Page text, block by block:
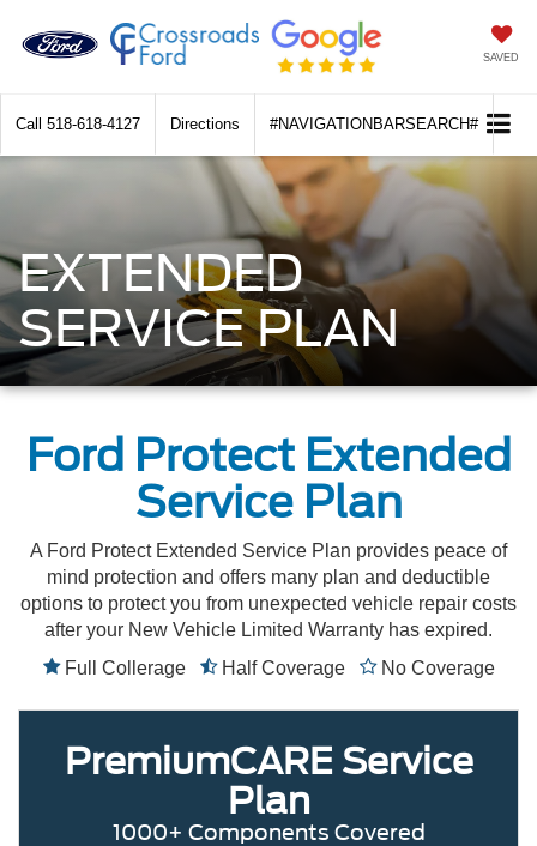
SAVED
Call 518-618-4127 Directions #NAVIGATIONBARSEARCH#
EXTENDED
SERVICE PLAN
Ford Protect Extended
Service Plan
A Ford Protect Extended Service Plan provides peace of
mind protection and offers many plan and deductible
options to protect you from unexpected vehicle repair costs
after your New Vehicle Limited Warranty has expired.
Full Collerage
Half Coverage No Coverage
PremiumCARE Service
Plan
1000+ Components Covered